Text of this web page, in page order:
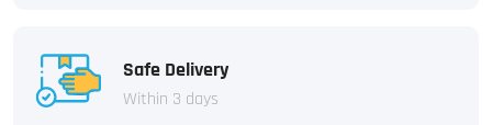
Safe Delivery
Within 3 days